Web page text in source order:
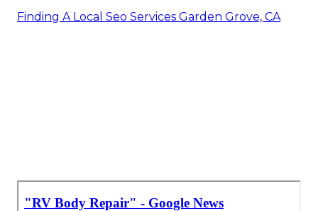
Finding A Local Seo Services Garden Grove, CA